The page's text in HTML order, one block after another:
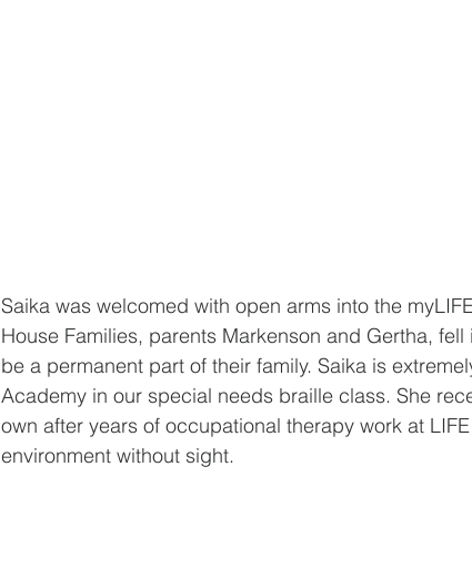
Saika was welcomed with open arms into the
House Families, parents Markenson and Gertha,
be a permanent part of their family. Saika is
Academy in our special needs braille class. She
own after years of occupational therapy work at
environment without sight.